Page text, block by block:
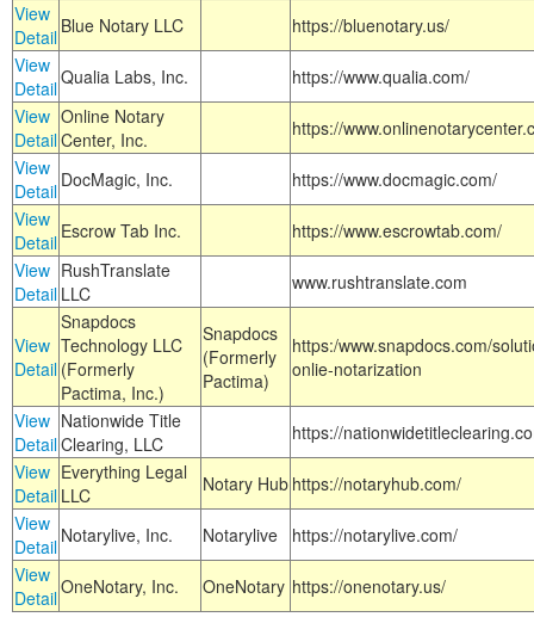
View
Detail Blue Notary LLC
https://bluenotary.us/
View
DetailQualia Labs, Inc.
https://www.qualia.com/
View
Detail
Online Notary
Center, Inc.
https://
View
Detail DocMagic, Inc.
https://www.docmagic.com/
View
Detail Escrow Tab Inc.
https://www.escrowtab.com/
View
Detail
RushTranslate
LLC
www.rushtranslate.com
View
Detail
Snapdocs
Technology LLC
(Formerly
Pactima, Inc.)
Snapdocs
(Formerly
Pactima)
https:/www.snapdocs.com/
onlie-notarization
View
Detail
Nationwide Title
Clearing, LLC
https://
View
Detail
Everything Legal
LLC
Notary Hub https://notaryhub.com/
View
Detail Notarylive, Inc. Notarylive
https://notarylive.com/
View
DetailOneNotary, Inc. OneNotary https://onenotary.us/